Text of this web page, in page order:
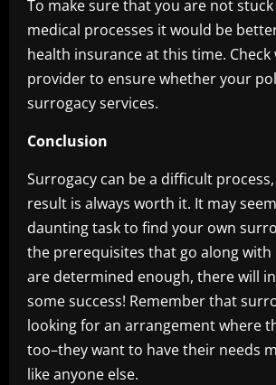
To make sure that you are not
medical processes it would be
health insurance at this time.
provider to ensure whether your
surrogacy services.
Conclusion
Surrogacy can be a difficult
result is always worth it. It may
daunting task to find your own
the prerequisites that go along with
are determined enough, there will
some success! Remember that
looking for an arrangement where
too–they want to have their needs
like anyone else.